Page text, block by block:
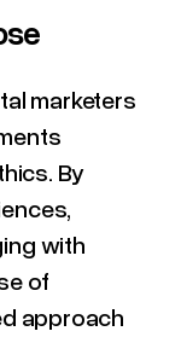
marketers
By
with
of
approach